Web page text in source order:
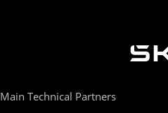
Main Technical Partners